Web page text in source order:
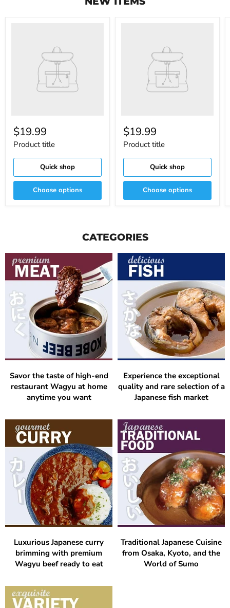
$19.99
Product title
Quick shop
Choose options
$19.99
Product title
Quick shop
Choose options
CATEGORIES
Savor the taste of high-end
restaurant Wagyu at home
anytime you want
Experience the exceptional
quality and rare selection of a
Japanese fish market
Luxurious Japanese curry
brimming with premium
Wagyu beef ready to eat
Traditional Japanese Cuisine
from Osaka, Kyoto, and the
World of Sumo